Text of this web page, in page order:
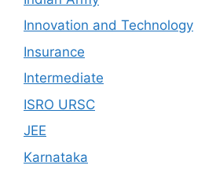
Innovation and Technology
Insurance
Intermediate
ISRO URSC
JEE
Karnataka